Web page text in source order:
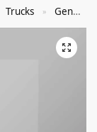
Trucks » General